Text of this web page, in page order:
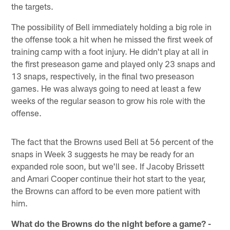
the targets.
The possibility of Bell immediately holding a big role in
the offense took a hit when he missed the first week of
training camp with a foot injury. He didn't play at all in
the first preseason game and played only 23 snaps and
13 snaps, respectively, in the final two preseason
games. He was always going to need at least a few
weeks of the regular season to grow his role with the
offense.
The fact that the Browns used Bell at 56 percent of the
snaps in Week 3 suggests he may be ready for an
expanded role soon, but we'll see. If Jacoby Brissett
and Amari Cooper continue their hot start to the year,
the Browns can afford to be even more patient with
him.
What do the Browns do the night before a game? -